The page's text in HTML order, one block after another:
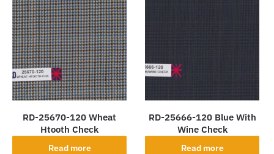
RD-25670-120 Wheat
Htooth Check
Read more
RD-25666-120 Blue With
Wine Check
Read more